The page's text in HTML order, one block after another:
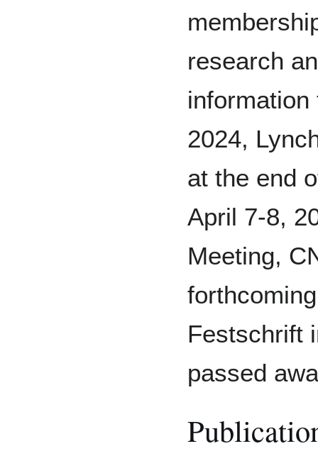
research
information
2024,
at the end
April 7-8,
Meeting,
Festschrift
passed